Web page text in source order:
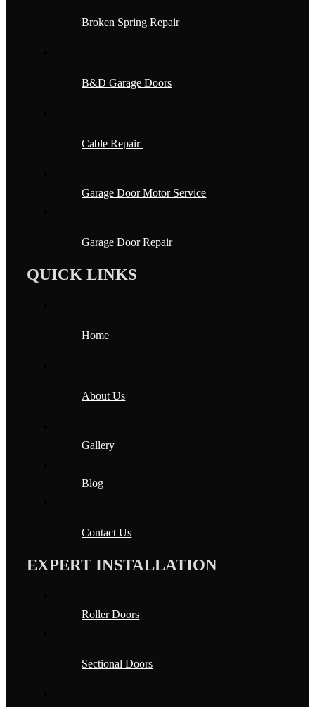
Broken Spring Repair
B&D Garage Doors
Cable Repair
Garage Door Motor Service
Garage Door Repair
QUICK LINKS
Home
About Us
Gallery
Blog
Contact Us
EXPERT INSTALLATION
Roller Doors
Sectional Doors